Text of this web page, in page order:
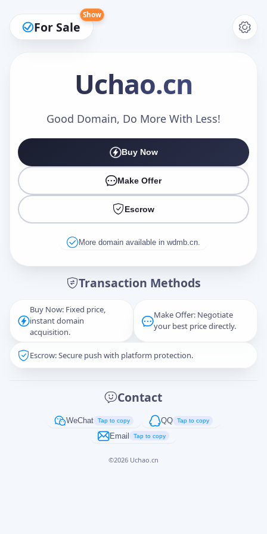
For Sale
Show
Uchao.cn
Good Domain, Do More With Less!
Buy Now
Make Offer
Escrow
More domain available in wdmb.cn.
Transaction Methods
Buy Now: Fixed price,
instant domain
acquisition.
Make Offer: Negotiate
your best price directly.
Escrow: Secure push with platform protection.
Contact
WeChat Tap to copy QQ Tap to copy
Email Tap to copy
©2026 Uchao.cn
Make an Offer
Captcha*